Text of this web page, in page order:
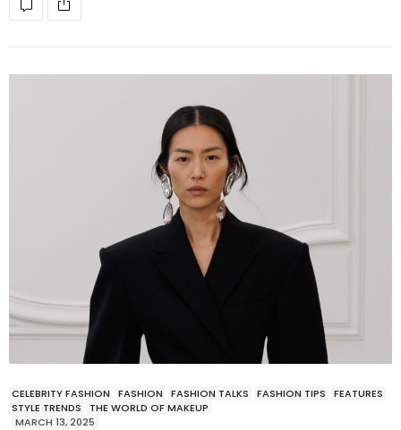
CELEBRITY FASHION FASHION FASHION TALKS FASHION TIPS
FEATURES
STYLE TRENDS
THE WORLD OF MAKEUP
MARCH 13, 2025